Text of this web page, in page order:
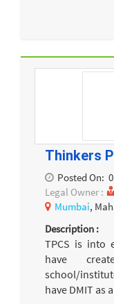
Thinkers
Posted On:
Legal Owner :
Mumbai,
Description :
TPCS is into
have
school/
have DMIT as